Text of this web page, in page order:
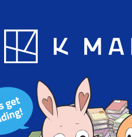
Blog App